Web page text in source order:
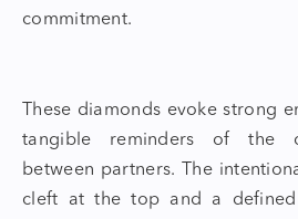
commitment.
These diamonds evoke strong
tangible reminders of the
between partners. The
cleft at the top and a